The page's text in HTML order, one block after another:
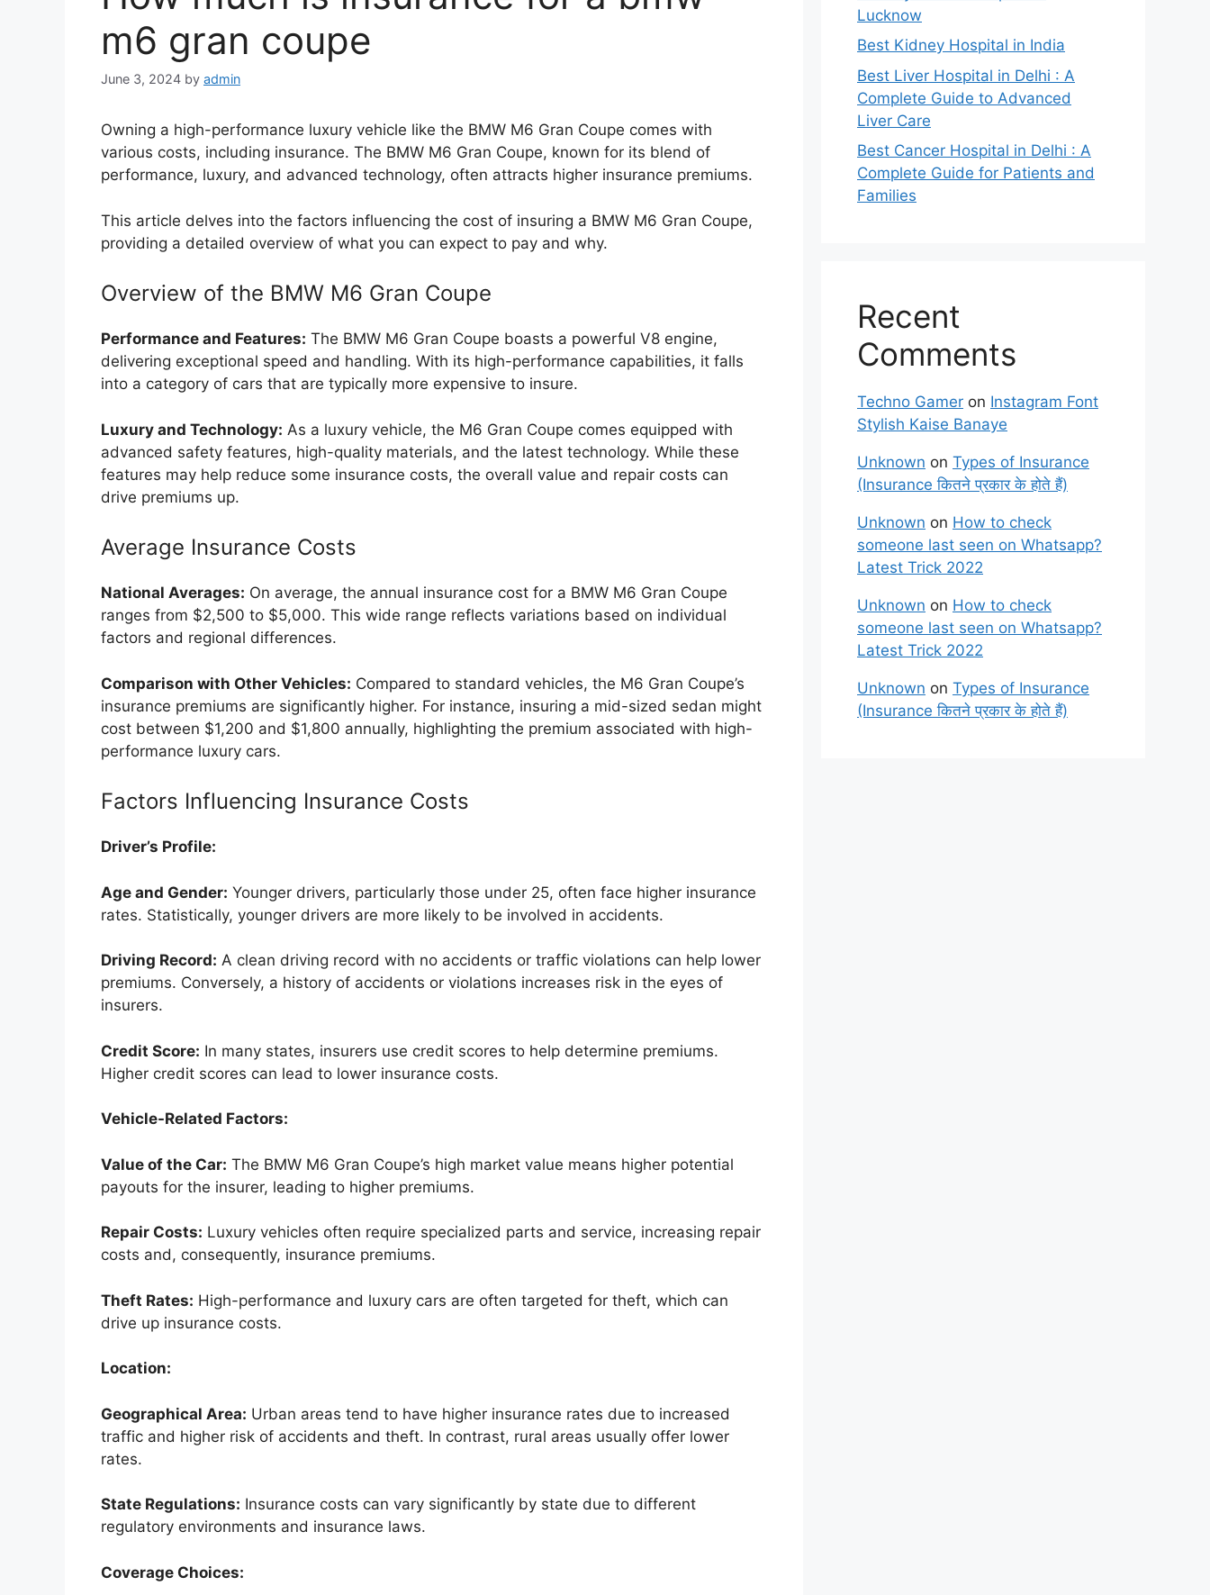
m6 gran coupe
June 3, 2024 by admin
Owning a high-performance luxury vehicle like the BMW M6 Gran Coupe comes with
various costs, including insurance. The BMW M6 Gran Coupe, known for its blend of
performance, luxury, and advanced technology, often attracts higher insurance premiums.
This article delves into the factors influencing the cost of insuring a BMW M6 Gran Coupe,
providing a detailed overview of what you can expect to pay and why.
Overview of the BMW M6 Gran Coupe
Performance and Features: The BMW M6 Gran Coupe boasts a powerful V8 engine,
delivering exceptional speed and handling. With its high-performance capabilities, it falls
into a category of cars that are typically more expensive to insure.
Luxury and Technology: As a luxury vehicle, the M6 Gran Coupe comes equipped with
advanced safety features, high-quality materials, and the latest technology. While these
features may help reduce some insurance costs, the overall value and repair costs can
drive premiums up.
Average Insurance Costs
National Averages: On average, the annual insurance cost for a BMW M6 Gran Coupe
ranges from $2,500 to $5,000. This wide range reflects variations based on individual
factors and regional differences.
Comparison with Other Vehicles: Compared to standard vehicles, the M6 Gran Coupe’s
insurance premiums are significantly higher. For instance, insuring a mid-sized sedan might
cost between $1,200 and $1,800 annually, highlighting the premium associated with high-
performance luxury cars.
Factors Influencing Insurance Costs
Driver’s Profile:
Age and Gender: Younger drivers, particularly those under 25, often face higher insurance
rates. Statistically, younger drivers are more likely to be involved in accidents.
Driving Record: A clean driving record with no accidents or traffic violations can help lower
premiums. Conversely, a history of accidents or violations increases risk in the eyes of
insurers.
Credit Score: In many states, insurers use credit scores to help determine premiums.
Higher credit scores can lead to lower insurance costs.
Vehicle-Related Factors:
Value of the Car: The BMW M6 Gran Coupe’s high market value means higher potential
payouts for the insurer, leading to higher premiums.
Repair Costs: Luxury vehicles often require specialized parts and service, increasing repair
costs and, consequently, insurance premiums.
Theft Rates: High-performance and luxury cars are often targeted for theft, which can
drive up insurance costs.
Location:
Geographical Area: Urban areas tend to have higher insurance rates due to increased
traffic and higher risk of accidents and theft. In contrast, rural areas usually offer lower
rates.
State Regulations: Insurance costs can vary significantly by state due to different
regulatory environments and insurance laws.
Coverage Choices:
Lucknow
Best Kidney Hospital in India
Best Liver Hospital in Delhi : A
Complete Guide to Advanced
Liver Care
Best Cancer Hospital in Delhi : A
Complete Guide for Patients and
Families
Recent
Comments
Techno Gamer on Instagram Font
Stylish Kaise Banaye
Unknown on Types of Insurance
(Insurance कितने प्रकार के होते हैं)
Unknown on How to check
someone last seen on Whatsapp?
Latest Trick 2022
Unknown on How to check
someone last seen on Whatsapp?
Latest Trick 2022
Unknown on Types of Insurance
(Insurance कितने प्रकार के होते हैं)